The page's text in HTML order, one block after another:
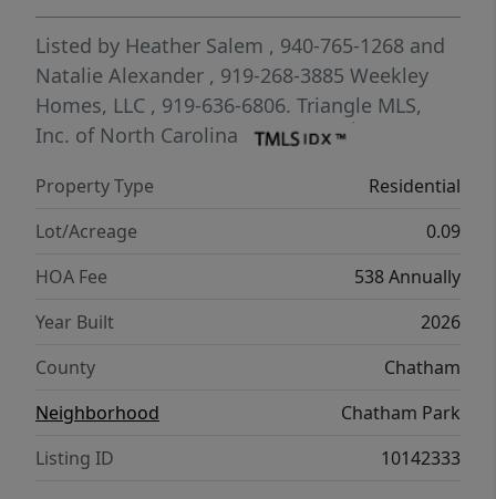
to Chatham Park's parks, trails, community
events, shopping, dining, and recreational
amenities. Located just minutes from the
Chatham Park YMCA and Mosaic, this move-
in ready home combines modern design,
lifestyle that makes Chatham Park one of the
Triangle's most desirable destinations.
Listed by Heather Salem , 940-765-1268 and
Natalie Alexander , 919-268-3885 Weekley
Homes, LLC , 919-636-6806. Triangle MLS,
Inc. of North Carolina
Property Type
Residential
Lot/Acreage
0.09
HOA Fee
538 Annually
Year Built
2026
County
Chatham
Neighborhood
Chatham Park
Listing ID
10142333